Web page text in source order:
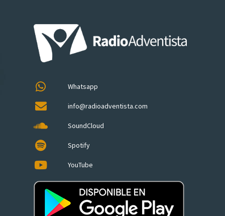
Whatsapp
info@radioadventista.com
SoundCloud
Spotify
YouTube